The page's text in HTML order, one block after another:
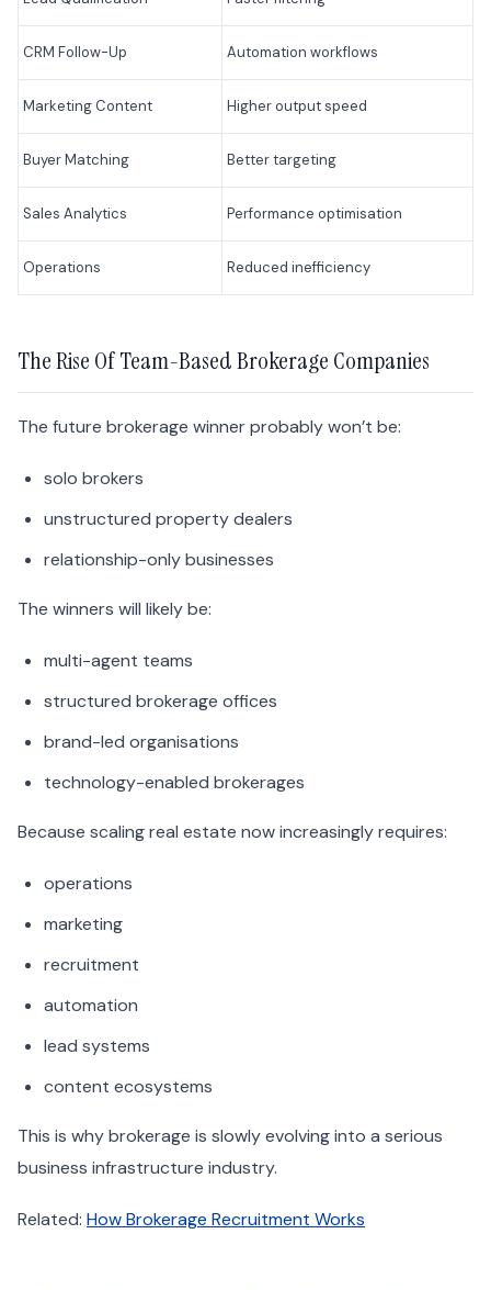
CRM Follow-Up Automation workflows
Marketing Content Higher output speed
Buyer Matching Better targeting
Sales Analytics Performance optimisation
Operations Reduced inefficiency
The Rise Of Team-Based Brokerage Companies
The future brokerage winner probably won’t be:
solo brokers
unstructured property dealers
relationship-only businesses
The winners will likely be:
multi-agent teams
structured brokerage offices
brand-led organisations
technology-enabled brokerages
Because scaling real estate now increasingly requires:
operations
marketing
recruitment
automation
lead systems
content ecosystems
This is why brokerage is slowly evolving into a serious
business infrastructure industry.
Related: How Brokerage Recruitment Works